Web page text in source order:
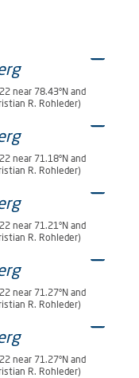
near 78.43°N and
R. Rohleder)
near 71.18°N and
R. Rohleder)
near 71.21°N and
R. Rohleder)
near 71.27°N and
R. Rohleder)
near 71.27°N and
R. Rohleder)